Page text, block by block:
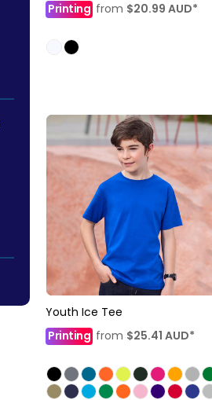
Printing from $20.99 AUD*
Youth Ice Tee
Printing from $25.41 AUD*